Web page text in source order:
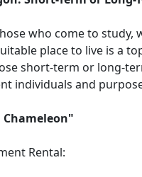
who come to study,
place to live is a
short-term or long-
individuals and
Rental: